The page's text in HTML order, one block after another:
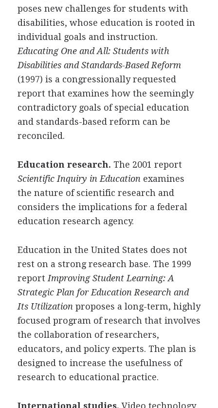
poses new challenges for students with
disabilities, whose education is rooted in
individual goals and instruction.
Educating One and All: Students with
Disabilities and Standards-Based Reform
(1997) is a congressionally requested
report that examines how the seemingly
contradictory goals of special education
and standards-based reform can be
reconciled.
Education research. The 2001 report
Scientific Inquiry in Education examines
the nature of scientific research and
considers the implications for a federal
education research agency.
Education in the United States does not
rest on a strong research base. The 1999
report Improving Student Learning: A
Strategic Plan for Education Research and
Its Utilization proposes a long-term, highly
focused program of research that involves
the collaboration of researchers,
educators, and policy experts. The plan is
designed to increase the usefulness of
research to educational practice.
International studies. Video technology